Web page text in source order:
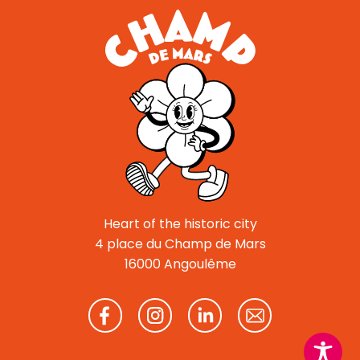
Heart of the historic city
4 place du Champ de Mars
16000 Angoulême